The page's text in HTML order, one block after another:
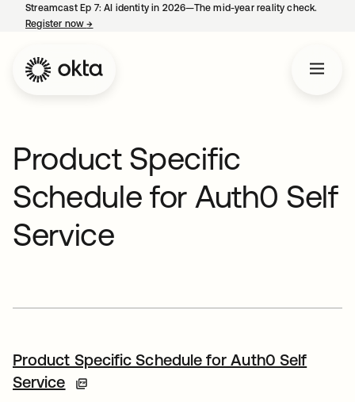
Streamcast Ep 7: AI identity in 2026—The mid-year reality check.
Register now→
Product Specific
Schedule for Auth0 Self
Service
Product Specific Schedule for Auth0 Self
Service